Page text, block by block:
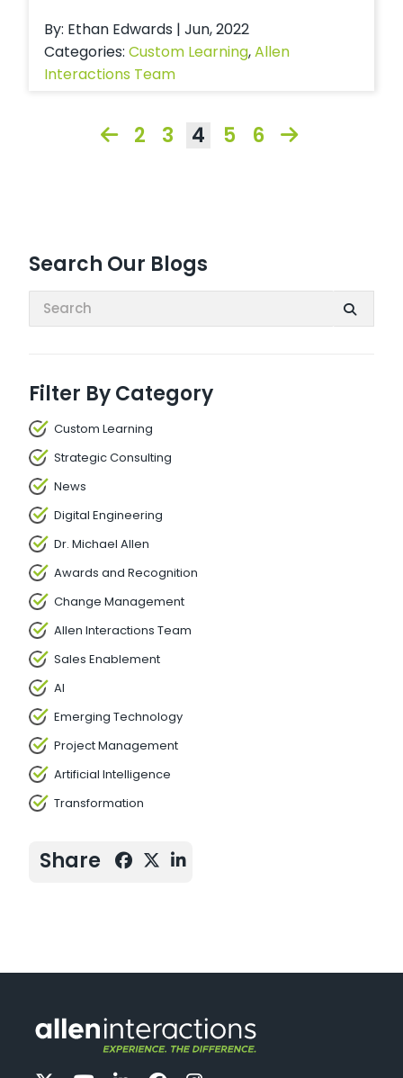
Search Our Blogs
Search:
Filter By Category
Custom Learning
Strategic Consulting
News
Digital Engineering
Dr. Michael Allen
Awards and Recognition
Change Management
Allen Interactions Team
Sales Enablement
AI
Emerging Technology
Project Management
Artificial Intelligence
Transformation
Share
By: Ethan Edwards | Jun, 2022
Categories: Custom Learning,Allen
Interactions Team
2 3 4 5 6